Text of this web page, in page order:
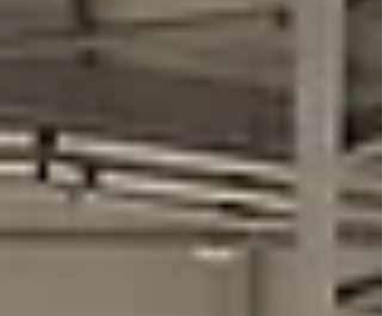
you the chance to wander t